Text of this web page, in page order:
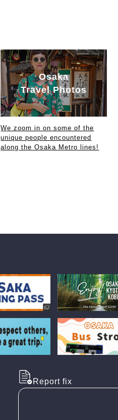
Osaka
Travel Photos
We zoom in on some of the
unique people encountered
along the Osaka Metro lines!
Report fix